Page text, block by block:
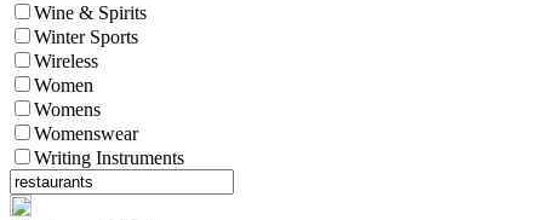
Wine & Spirits
Winter Sports
Wireless
Women
Womens
Womenswear
Writing Instruments